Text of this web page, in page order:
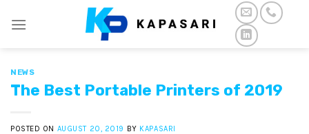
NEWS
The Best Portable Printers of 2019
POSTED ON AUGUST 20, 2019 BY KAPASARI